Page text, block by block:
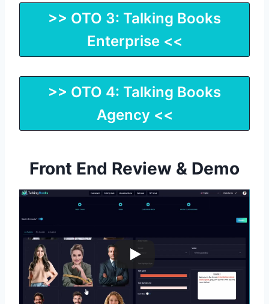
>> OTO 3: Talking Books
Enterprise <<
>> OTO 4: Talking Books
Agency <<
Front End Review & Demo